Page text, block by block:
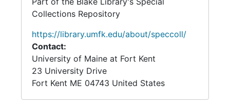
Collections Repository
https://library.umfk.edu/about/speccoll/
Contact:
University of Maine at Fort Kent
23 University Drive
Fort Kent ME 04743 United States